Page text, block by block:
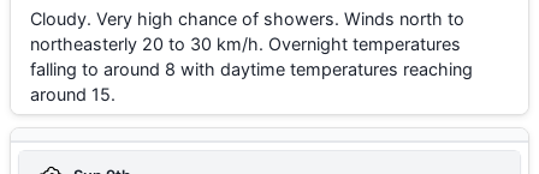
Cloudy. Very high chance of showers. Winds north to
northeasterly 20 to 30 km/h. Overnight temperatures
falling to around 8 with daytime temperatures reaching
around 15.